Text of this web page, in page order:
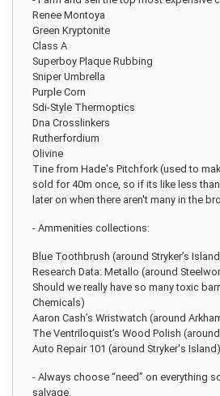
Renee Montoya
Green Kryptonite
Class A
Superboy Plaque Rubbing
Sniper Umbrella
Purple Corn
Sdi-Style Thermoptics
Dna Crosslinkers
Rutherfordium
Olivine
Tine from Hade's Pitchfork (used to
sold for 40m once, so if its like less
later on when there aren't many in the
- Ammenities collections:
Blue Toothbrush (around Stryker’s
Research Data: Metallo (around
Should we really have so many toxic
Chemicals)
Aaron Cash’s Wristwatch (around
The Ventriloquist’s Wood Polish
Auto Repair 101 (around Stryker's Island)
- Always choose “need” on everything
salvage.